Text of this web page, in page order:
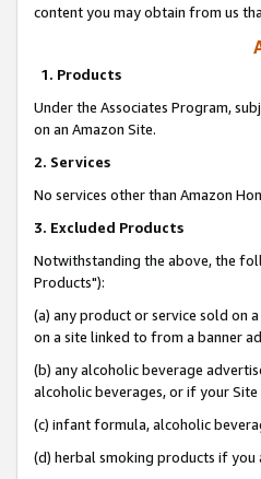
content you may obtain from us
1. Products
Under the Associates Program,
on an Amazon Site.
2. Services
No services other than Amazon
3. Excluded Products
Notwithstanding the above, the
Products"):
(a) any product or service sold on
on a site linked to from a banner
(b) any alcoholic beverage
alcoholic beverages, or if your
(c) infant formula, alcoholic
(d) herbal smoking products if you